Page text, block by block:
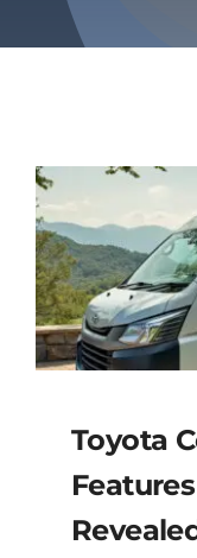
Toyota